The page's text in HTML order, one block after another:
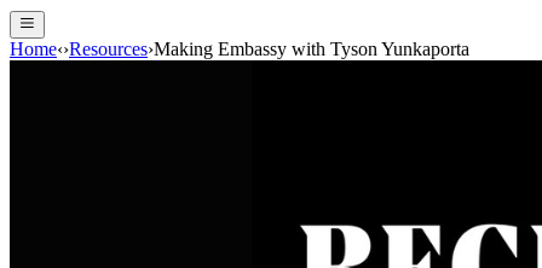
Home‹›Resources›Making Embassy with Tyson Yunkaporta